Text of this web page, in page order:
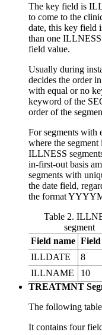
The key field is
to come to the
date, this key field
than one ILLNESS
field value.
Usually during
decides the order
with equal or no
keyword of the
order of the
For segments with
where the
ILLNESS
in-first-out basis
segments with
the date field,
the format
Table 2.
segment
Field name
ILLDATE
8
ILLNAME
10
TREATMNT
The following
It contains four